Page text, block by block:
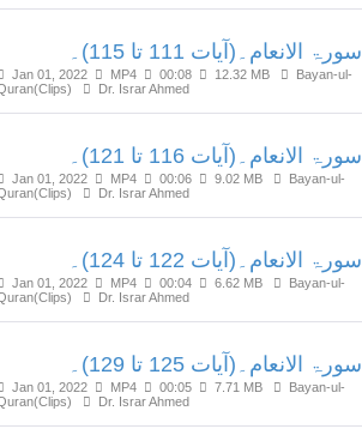
سورۃ الانعام۔(آیات 111 تا 115)۔
Jan 01, 2022 MP4 00:08 12.32 MB
Bayan-ul-
Dr. Israr Ahmed
سورۃ الانعام۔(آیات 116 تا 121)۔
Jan 01, 2022 MP4 00:06 9.02 MB
Bayan-ul-
Dr. Israr Ahmed
سورۃ الانعام۔(آیات 122 تا 124)۔
Jan 01, 2022 MP4 00:04 6.62 MB
Bayan-ul-
Dr. Israr Ahmed
سورۃ الانعام۔(آیات 125 تا 129)۔
Jan 01, 2022 MP4 00:05 7.71 MB
Bayan-ul-
Dr. Israr Ahmed